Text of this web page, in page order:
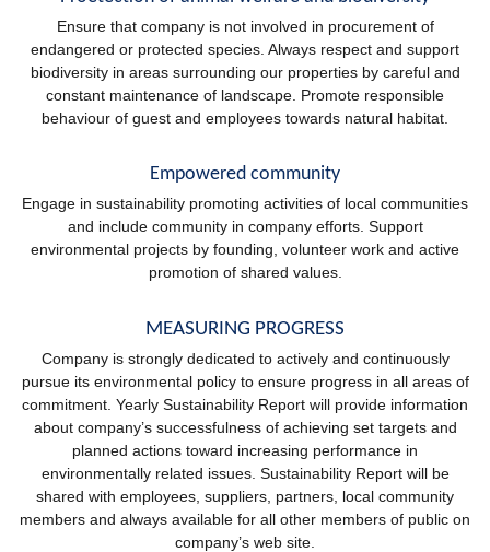
Ensure that company is not involved in procurement of
endangered or protected species. Always respect and support
biodiversity in areas surrounding our properties by careful and
constant maintenance of landscape. Promote responsible
behaviour of guest and employees towards natural habitat.
Empowered community
Engage in sustainability promoting activities of local communities
and include community in company efforts. Support
environmental projects by founding, volunteer work and active
promotion of shared values.
MEASURING PROGRESS
Company is strongly dedicated to actively and continuously
pursue its environmental policy to ensure progress in all areas of
commitment. Yearly Sustainability Report will provide information
about company’s successfulness of achieving set targets and
planned actions toward increasing performance in
environmentally related issues. Sustainability Report will be
shared with employees, suppliers, partners, local community
members and always available for all other members of public on
company’s web site.